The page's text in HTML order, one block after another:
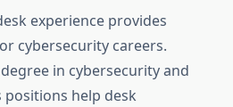
experience provides
cybersecurity careers.
in cybersecurity and
help desk